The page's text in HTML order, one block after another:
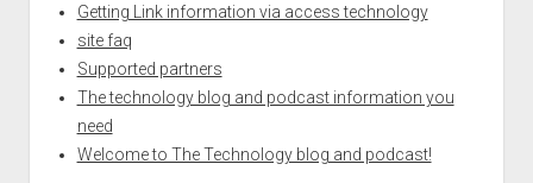
Getting Link information via access technology
site faq
Supported partners
The technology blog and podcast information you
need
Welcome to The Technology blog and podcast!